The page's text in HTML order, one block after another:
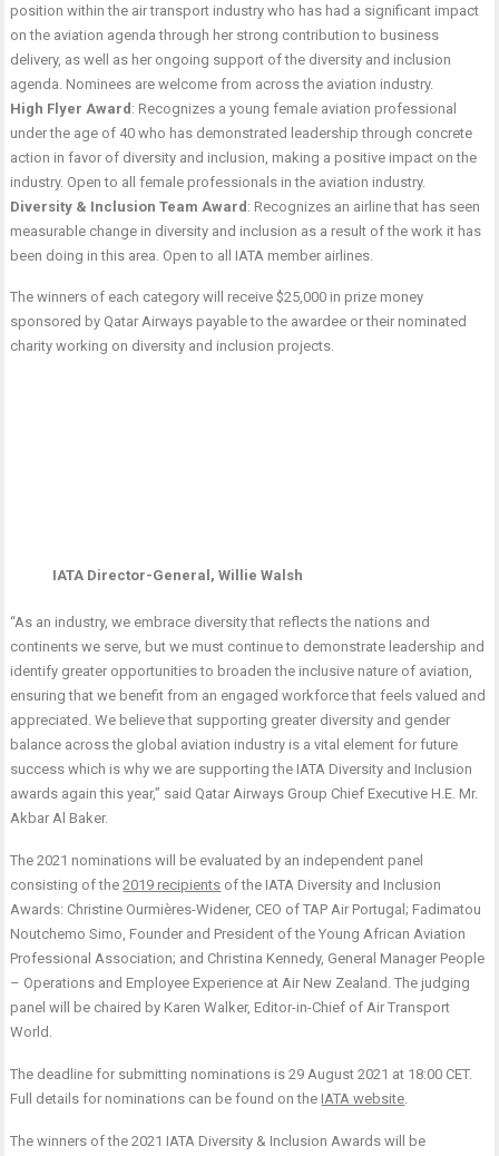
position within the air transport industry who has had a significant impact
on the aviation agenda through her strong contribution to business
delivery, as well as her ongoing support of the diversity and inclusion
agenda. Nominees are welcome from across the aviation industry.
High Flyer Award : Recognizes a young female aviation professional
under the age of 40 who has demonstrated leadership through concrete
action in favor of diversity and inclusion, making a positive impact on the
industry. Open to all female professionals in the aviation industry.
Diversity & Inclusion Team Award : Recognizes an airline that has seen
measurable change in diversity and inclusion as a result of the work it has
been doing in this area. Open to all IATA member airlines.
The winners of each category will receive $25,000 in prize money
sponsored by Qatar Airways payable to the awardee or their nominated
charity working on diversity and inclusion projects.
IATA Director-General, Willie Walsh
“As an industry, we embrace diversity that reflects the nations and
continents we serve, but we must continue to demonstrate leadership and
identify greater opportunities to broaden the inclusive nature of aviation,
ensuring that we benefit from an engaged workforce that feels valued and
appreciated. We believe that supporting greater diversity and gender
balance across the global aviation industry is a vital element for future
success which is why we are supporting the IATA Diversity and Inclusion
awards again this year,” said Qatar Airways Group Chief Executive H.E. Mr.
Akbar Al Baker.
The 2021 nominations will be evaluated by an independent panel
consisting of the2019 recipients of the IATA Diversity and Inclusion
Awards: Christine Ourmières-Widener, CEO of TAP Air Portugal; Fadimatou
Noutchemo Simo, Founder and President of the Young African Aviation
Professional Association; and Christina Kennedy, General Manager People
– Operations and Employee Experience at Air New Zealand. The judging
panel will be chaired by Karen Walker, Editor-in-Chief of Air Transport
World.
The deadline for submitting nominations is 29 August 2021 at 18:00 CET.
Full details for nominations can be found on the IATA website
The winners of the 2021 IATA Diversity & Inclusion Awards will be